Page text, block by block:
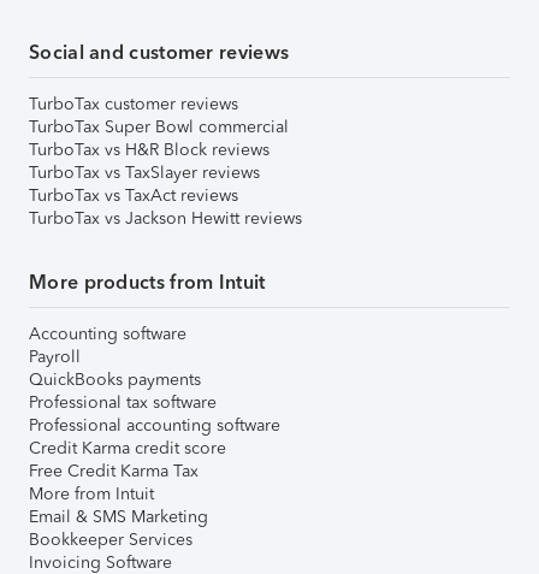
Social and customer reviews
TurboTax customer reviews
TurboTax Super Bowl commercial
TurboTax vs H&R Block reviews
TurboTax vs TaxSlayer reviews
TurboTax vs TaxAct reviews
TurboTax vs Jackson Hewitt reviews
More products from Intuit
Accounting software
Payroll
QuickBooks payments
Professional tax software
Professional accounting software
Credit Karma credit score
Free Credit Karma Tax
More from Intuit
Email & SMS Marketing
Bookkeeper Services
Invoicing Software